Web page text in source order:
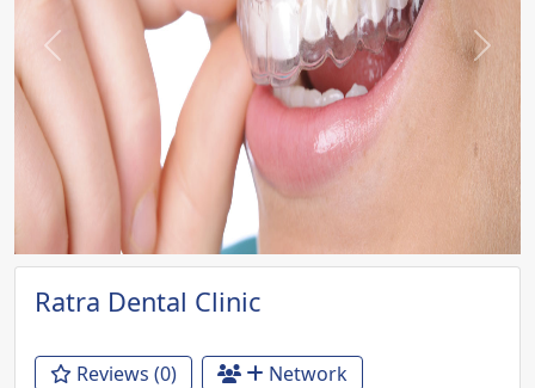
Previous Next
Ratra Dental Clinic
Reviews (0) Network